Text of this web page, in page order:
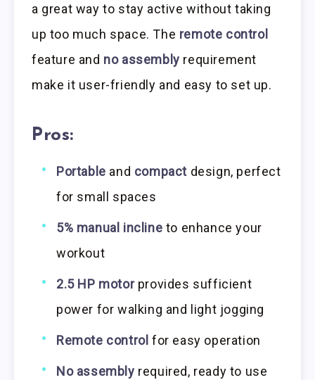
a great way to stay active without taking
up too much space. The remote control
feature and no assembly requirement
make it user-friendly and easy to set up.
Pros:
Portable and compact design, perfect
for small spaces
5% manual incline to enhance your
workout
2.5 HP motorprovides sufficient
power for walking and light jogging
Remote control for easy operation
No assembly required, ready to use